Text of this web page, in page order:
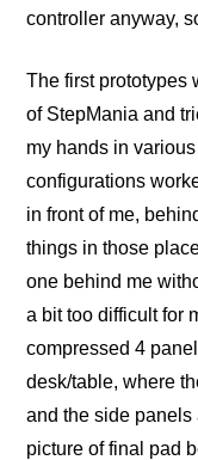
controller anyway,
The first prototypes
of StepMania and
my hands in
configurations
in front of me,
things in those
one behind me
a bit too difficult for
compressed 4
desk/table, where
and the side panels
picture of final pad